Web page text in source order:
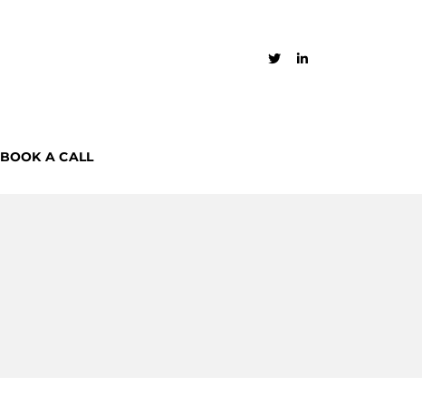
BOOK A CALL